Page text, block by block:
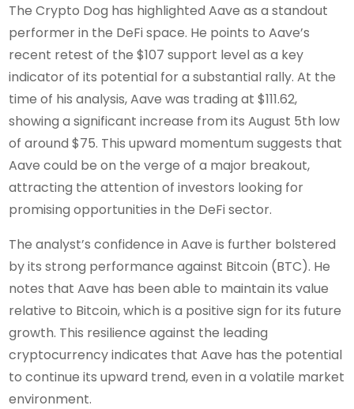
The Crypto Dog has highlighted Aave as a standout
performer in the DeFi space. He points to Aave’s
recent retest of the $107 support level as a key
indicator of its potential for a substantial rally. At the
time of his analysis, Aave was trading at $111.62,
showing a significant increase from its August 5th low
of around $75. This upward momentum suggests that
Aave could be on the verge of a major breakout,
attracting the attention of investors looking for
promising opportunities in the DeFi sector.
The analyst’s confidence in Aave is further bolstered
by its strong performance against Bitcoin (BTC). He
notes that Aave has been able to maintain its value
relative to Bitcoin, which is a positive sign for its future
growth. This resilience against the leading
cryptocurrency indicates that Aave has the potential
to continue its upward trend, even in a volatile market
environment.